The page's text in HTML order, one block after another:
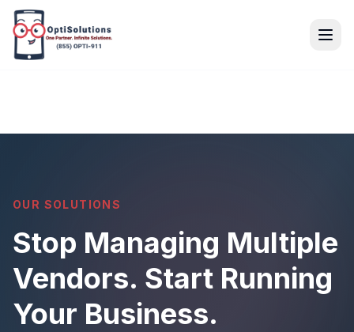
OUR SOLUTIONS
Stop Managing Multiple
Vendors. Start Running
Your Business.